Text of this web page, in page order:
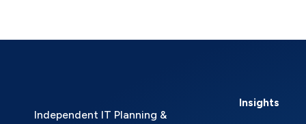
Independent IT Planning &
Insights